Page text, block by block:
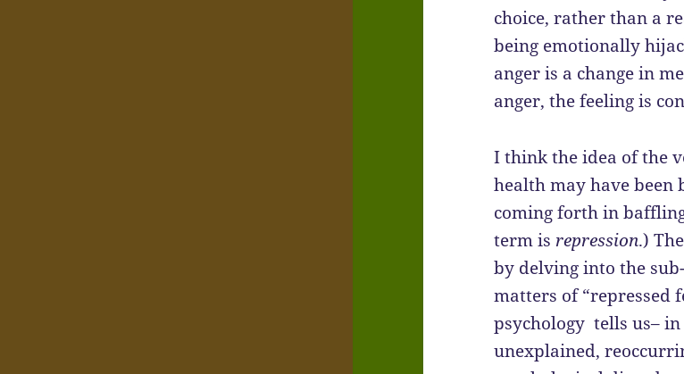
choice, rather than a
being emotionally
anger is a change in
anger, the feeling is
I think the idea of the
health may have
coming forth in
term is repression.)
by delving into the
matters of “repressed
psychology tells us–
unexplained,